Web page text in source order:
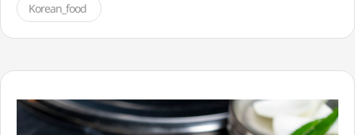
Korean_food